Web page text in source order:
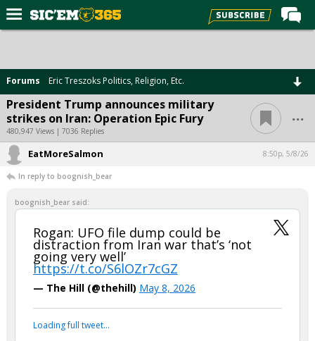
Forums
Post of the Day
Premium Feed
Football
More
Log In
Register
Night Mode
Forums Eric Treszoks Politics, Religion, Etc.
President Trump announces military
strikes on Iran: Operation Epic Fury
480,947 Views | 7036 Replies
...
EatMoreSalmon 8:50p, 5/8/26
In reply to boognish_bear
boognish_bear said:
Rogan: UFO file dump could be
distraction from Iran war that’s ‘not
going very well’
https://t.co/S6lOZr7cGZ
— The Hill (@thehill) May 8, 2026
Loading full tweet…